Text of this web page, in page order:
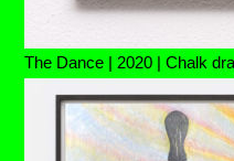
The Dance | 2020 | Chalk